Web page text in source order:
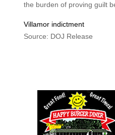
the burden of proving guilt
Villamor indictment
Source: DOJ Release